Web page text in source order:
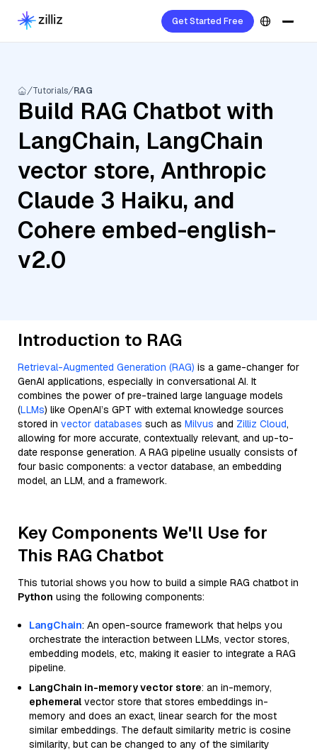
Get Started Free
Tutorials RAG
Build RAG Chatbot with
LangChain, LangChain
vector store, Anthropic
Claude 3 Haiku, and
Cohere embed-english-
v2.0
Introduction to RAG
Retrieval-Augmented Generation (RAG) is a game-changer for
GenAI applications, especially in conversational AI. It
combines the power of pre-trained large language models
(LLMs) like OpenAI’s GPT with external knowledge sources
stored in vector databases such as Milvus and Zilliz Cloud,
allowing for more accurate, contextually relevant, and up-to-
date response generation. A RAG pipeline usually consists of
four basic components: a vector database, an embedding
model, an LLM, and a framework.
Key Components We'll Use for
This RAG Chatbot
This tutorial shows you how to build a simple RAG chatbot in
Python using the following components:
LangChain: An open-source framework that helps you
orchestrate the interaction between LLMs, vector stores,
embedding models, etc, making it easier to integrate a RAG
pipeline.
LangChain in-memory vector store: an in-memory,
ephemeral vector store that stores embeddings in-
memory and does an exact, linear search for the most
similar embeddings. The default similarity metric is cosine
similarity, but can be changed to any of the similarity